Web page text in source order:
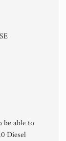
be able to
Diesel